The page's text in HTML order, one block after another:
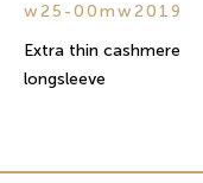
w25-00mw2019
Extra thin cashmere
longsleeve